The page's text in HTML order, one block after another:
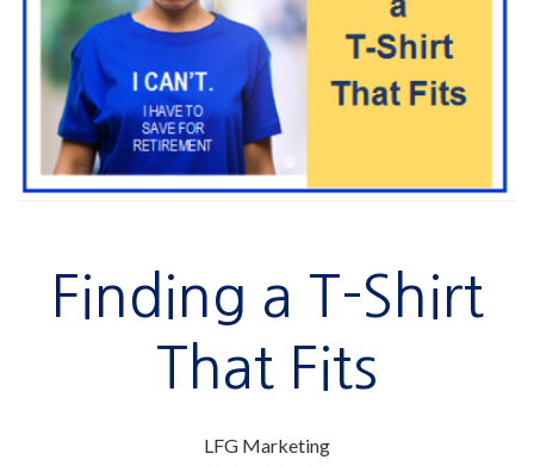
Finding a T-Shirt
That Fits
LFG Marketing